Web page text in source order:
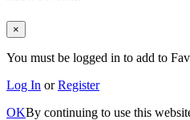
×
You must be logged in to add to
Log In orRegister
OKBy continuing to use this